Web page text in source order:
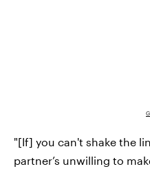
"[If] you can't shake the
partner’s unwilling to